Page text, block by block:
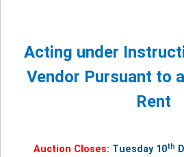
Acting under
Vendor Pursuant to
Rent
Auction Closes: Tuesday 10th